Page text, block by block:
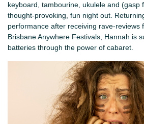
keyboard, tambourine, ukulele and (gasp
thought-provoking, fun night out.
performance after receiving rave-reviews
Brisbane Anywhere Festivals, Hannah is
batteries through the power of cabaret.